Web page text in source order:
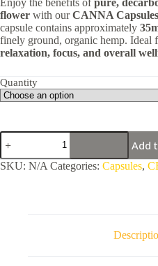
$175.00
flower with ourCANNA
capsule contains approximately
finely ground, organic hemp. Ideal
relaxation, focus, and overall
Quantity
CANNA
Capsules
-
CBD
Add
SKU: N/A Categories: Capsules,